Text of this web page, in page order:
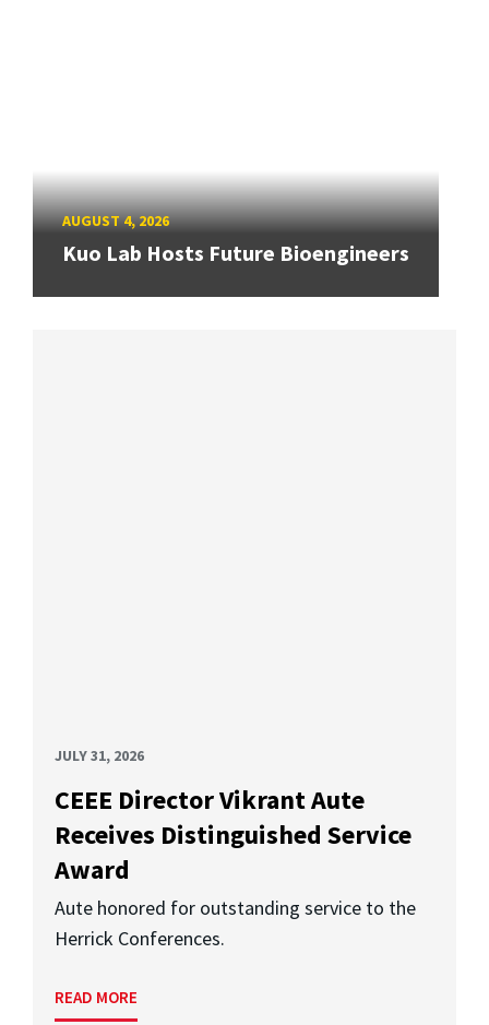
AUGUST 4, 2026
Kuo Lab Hosts Future Bioengineers
JULY 31, 2026
CEEE Director Vikrant Aute
Receives Distinguished Service
Award
Aute honored for outstanding service to the
Herrick Conferences.
READ MORE